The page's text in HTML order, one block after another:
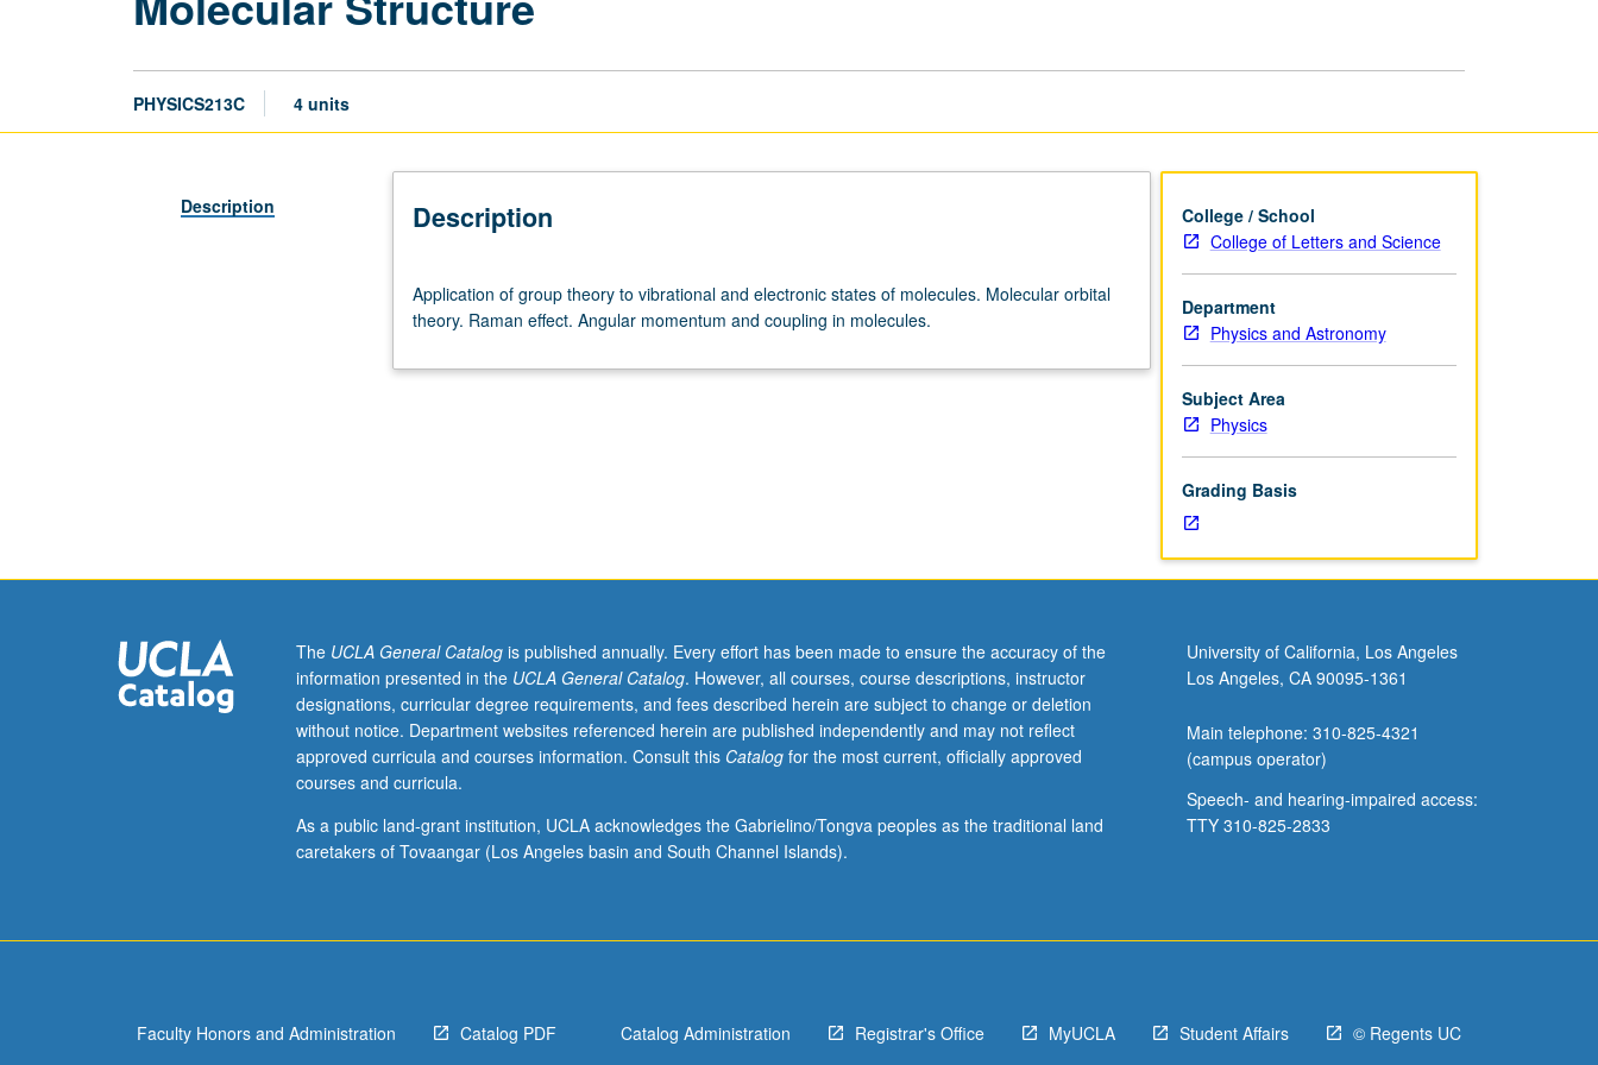
PHYSICS213C 4 units
Description Description
of
group
to
Raman
effect.
Angular
momentum
and
coupling
molecules.
Application of group theory to vibrational and electronic states of molecules. Molecular orbital
theory. Raman effect. Angular momentum and coupling in molecules.
College / School
College of Letters and Science
Department
Physics and Astronomy
Subject Area
Physics
Grading Basis
The UCLA General Catalogis published annually. Every effort has been made to ensure the accuracy of the
information presented in the UCLA General Catalog. However, all courses, course descriptions, instructor
designations, curricular degree requirements, and fees described herein are subject to change or deletion
without notice. Department websites referenced herein are published independently and may not reflect
approved curricula and courses information. Consult this Catalogfor the most current, officially approved
courses and curricula.
As a public land-grant institution, UCLA acknowledges the Gabrielino/Tongva peoples as the traditional land
caretakers of Tovaangar (Los Angeles basin and South Channel Islands).
University of California, Los Angeles
Los Angeles, CA 90095-1361
Main telephone: 310-825-4321
(campus operator)
Speech- and hearing-impaired access:
TTY 310-825-2833
Faculty Honors and Administration Catalog PDF Catalog Administration Registrar's Office MyUCLA Student Affairs © Regents UC